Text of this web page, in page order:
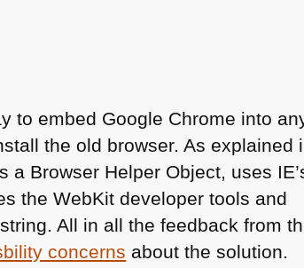
to embed Google Chrome into
the old browser. As explained
a Browser Helper Object, uses
the WebKit developer tools and
All in all the feedback from
concerns about the solution.